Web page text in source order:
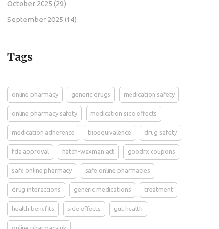
October 2025 (29)
September 2025 (14)
Tags
online pharmacy generic drugs medication safety
online pharmacy safety medication side effects
medication adherence bioequivalence drug safety
fda approval hatch-waxman act goodrx coupons
safe online pharmacy safe online pharmacies
drug interactions generic medications treatment
health benefits side effects gut health
online pharmacy uk